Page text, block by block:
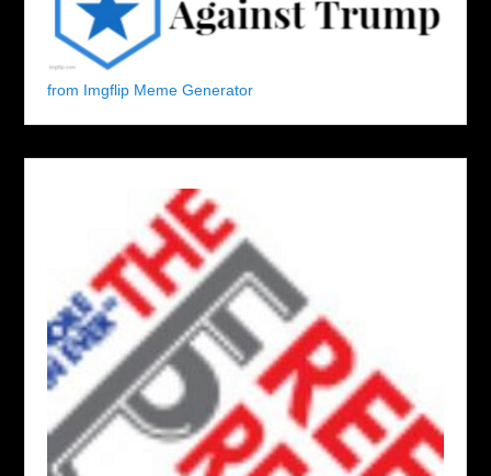
from Imgflip Meme Generator